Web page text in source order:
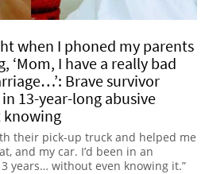
when I phoned my parents
‘Mom, I have a really bad
Brave survivor
13-year-long abusive
their pick-up truck and helped me
and my car. I’d been in an
years… without even knowing it.”